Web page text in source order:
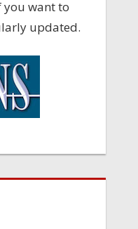
you want to
updated.